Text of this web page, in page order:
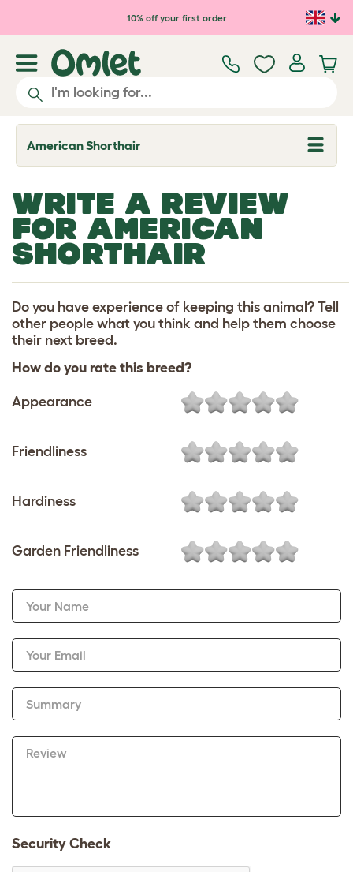
Skip to main content10% off your first order
American Shorthair
T
o
e
d
o
p
w
n
WRITE A REVIEW
FOR AMERICAN
SHORTHAIR
Do you have experience of keeping this animal? Tell
other people what you think and help them choose
their next breed.
How do you rate this breed?
Appearance
Friendliness
Hardiness
Garden Friendliness
Your Name
Your Email
Summary
Review
Security Check